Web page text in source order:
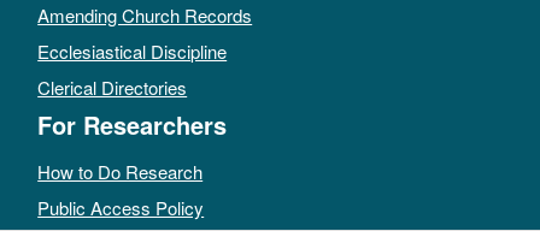
Amending Church Records
Ecclesiastical Discipline
Clerical Directories
For Researchers
How to Do Research
Public Access Policy